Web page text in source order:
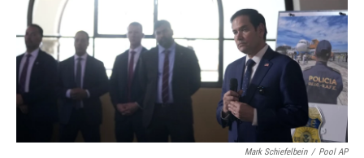
Mark Schiefelbein / Pool AP